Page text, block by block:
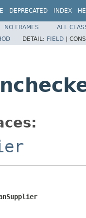
DEPRECATED INDEX
NO FRAMES
ALL
DETAIL: FIELD |